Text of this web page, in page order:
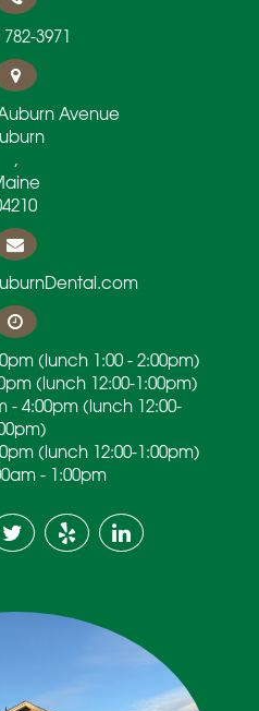
3971
Avenue
,
(lunch 1:00 - 2:00pm)
(lunch 12:00-1:00pm)
- 4:00pm (lunch 12:00-
(lunch 12:00-1:00pm)
- 1:00pm